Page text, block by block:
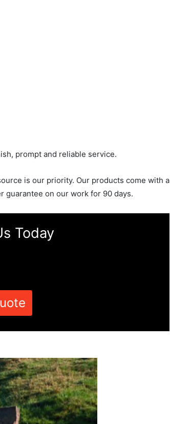
prompt and reliable service.
is our priority. Our products come with a
guarantee on our work for 90 days.
Today